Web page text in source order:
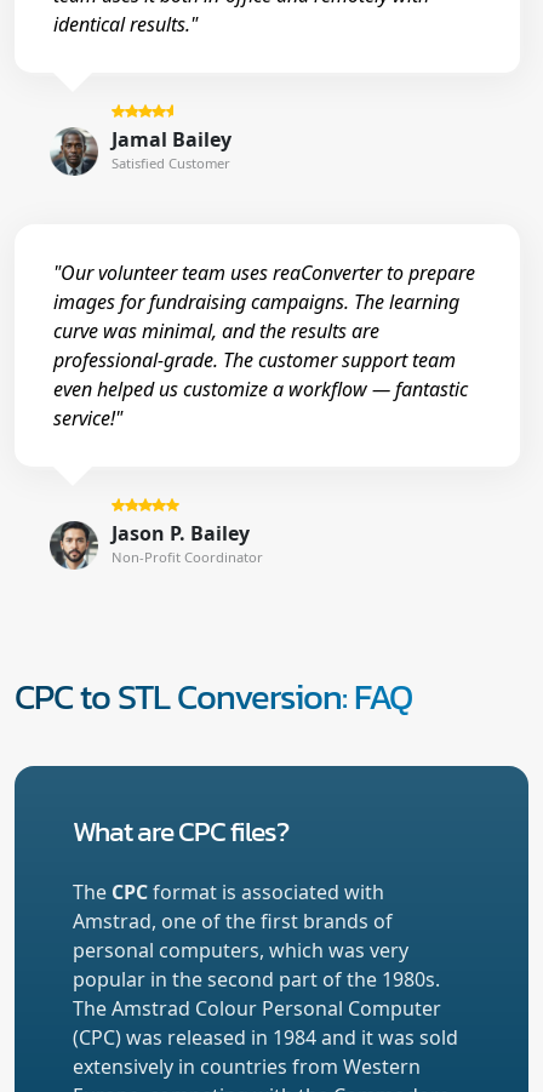
identical results."
Jamal Bailey
Satisfied Customer
"Our volunteer team uses reaConverter to prepare
images for fundraising campaigns. The learning
curve was minimal, and the results are
professional-grade. The customer support team
even helped us customize a workflow — fantastic
service!"
Jason P. Bailey
Non-Profit Coordinator
CPC to STL Conversion: FAQ
What are CPC files?
The CPCformat is associated with
Amstrad, one of the first brands of
personal computers, which was very
popular in the second part of the 1980s.
The Amstrad Colour Personal Computer
(CPC) was released in 1984 and it was sold
extensively in countries from Western